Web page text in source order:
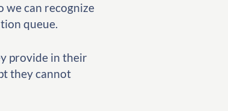
we can recognize
queue.
provide in their
they cannot